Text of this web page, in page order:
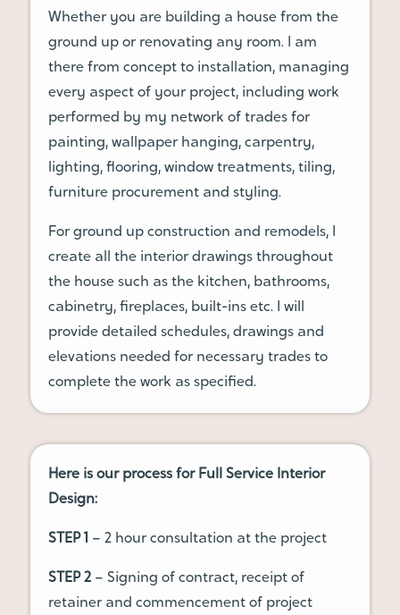
Whether you are building a house from the
ground up or renovating any room. I am
there from concept to installation, managing
every aspect of your project, including work
performed by my network of trades for
painting, wallpaper hanging, carpentry,
lighting, flooring, window treatments, tiling,
furniture procurement and styling.
For ground up construction and remodels, I
create all the interior drawings throughout
the house such as the kitchen, bathrooms,
cabinetry, fireplaces, built-ins etc. I will
provide detailed schedules, drawings and
elevations needed for necessary trades to
complete the work as specified.
Here is our process for Full Service Interior
Design:
STEP 1 – 2 hour consultation at the project
STEP 2 – Signing of contract, receipt of
retainer and commencement of project